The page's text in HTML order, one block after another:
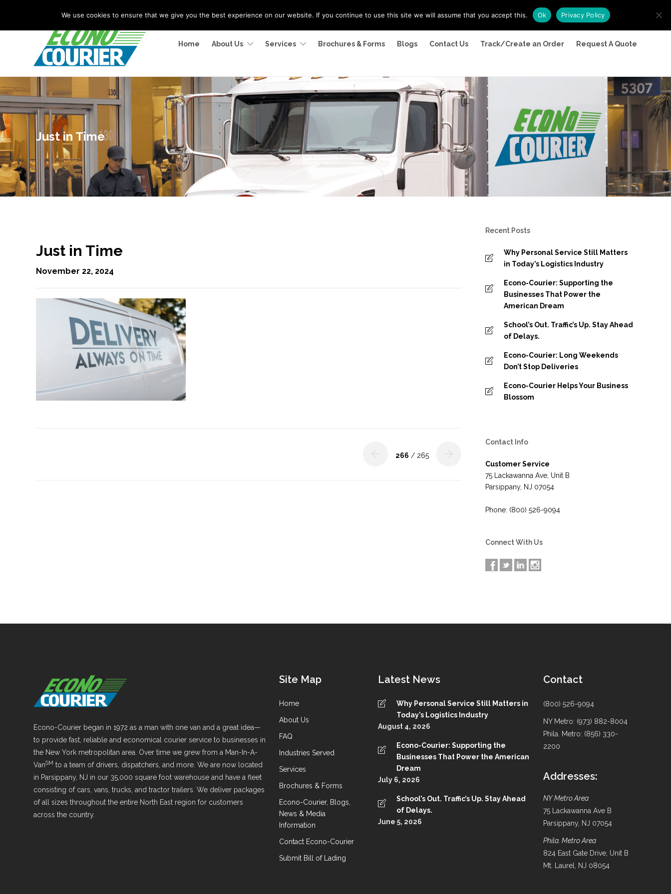
Home About Us Services Brochures & Forms Blogs Contact Us Track/Create an Order Request A Quote
Just in Time
Just in Time
November 22, 2024
266 / 265
Recent Posts
Why Personal Service Still Matters
in Today’s Logistics Industry
Econo-Courier: Supporting the
Businesses That Power the
American Dream
School’s Out. Traffic’s Up. Stay Ahead
of Delays.
Econo-Courier: Long Weekends
Don’t Stop Deliveries
Econo-Courier Helps Your Business
Blossom
Contact Info
Customer Service
75 Lackawanna Ave, Unit B
Parsippany, NJ 07054
Phone: (800) 526-9094
Connect With Us
Econo-Courier began in 1972 as a man with one van and a great idea—
to provide fast, reliable and economical courier service to businesses in
the New York metropolitan area. Over time we grew from a Man-In-A-
VanSM to a team of drivers, dispatchers, and more. We are now located
in Parsippany, NJ in our 35,000 square foot warehouse and have a fleet
consisting of cars, vans, trucks, and tractor trailers. We deliver packages
of all sizes throughout the entire North East region for customers
across the country.
Site Map
Home
About Us
FAQ
Industries Served
Services
Brochures & Forms
Econo-Courier, Blogs,
News & Media
Information
Contact Econo-Courier
Submit Bill of Lading
Latest News
Why Personal Service Still Matters in
Today’s Logistics Industry
August 4, 2026
Econo-Courier: Supporting the
Businesses That Power the American
Dream
July 6, 2026
School’s Out. Traffic’s Up. Stay Ahead
of Delays.
June 5, 2026
Contact
(800) 526-9094
NY Metro: (973) 882-8004
Phila. Metro: (856) 330-
2200
Addresses:
NY Metro Area
75 Lackawanna Ave B
Parsippany, NJ 07054
Phila. Metro Area
824 East Gate Drive, Unit B
Mt. Laurel, NJ 08054
We use cookies to ensure that we give you the best experience on our website. If you continue to use this site we will assume that you accept this. Ok Privacy Policy